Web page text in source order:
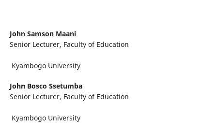
John Samson Maani
Senior Lecturer, Faculty of Education
Kyambogo University
John Bosco Ssetumba
Senior Lecturer, Faculty of Education
Kyambogo University